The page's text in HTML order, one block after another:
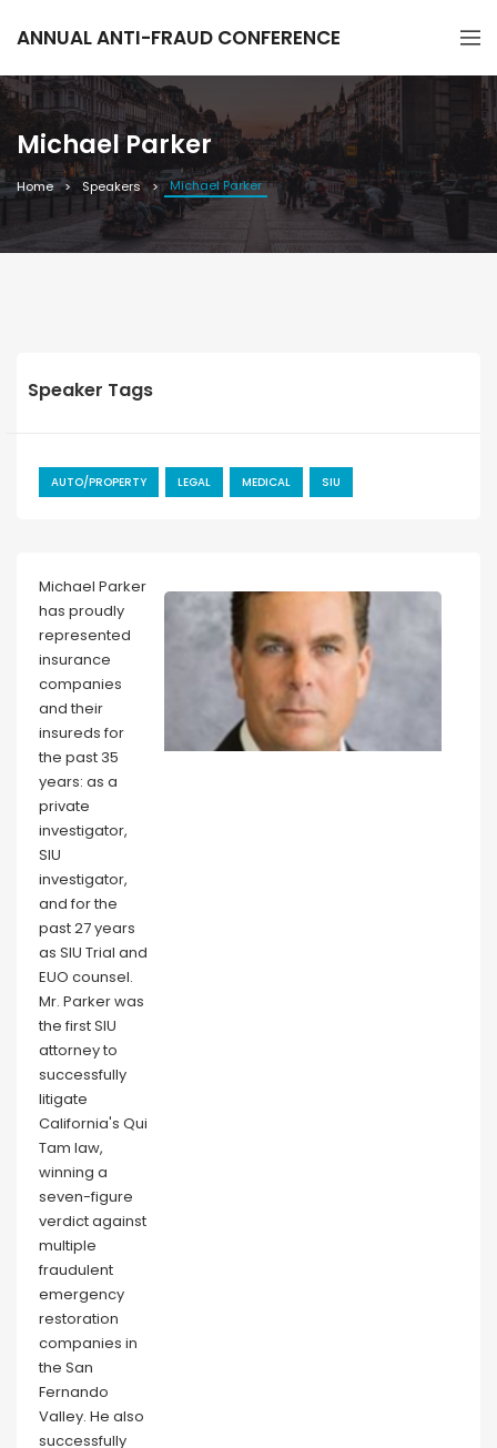
ANNUAL ANTI-FRAUD CONFERENCE
Michael Parker
Home Speakers Michael Parker
Michael Parker
has proudly
represented
insurance
companies
and their
insureds for
the past 35
years: as a
private
investigator,
SIU
investigator,
and for the
past 27 years
as SIU Trial and
EUO counsel.
Mr. Parker was
the first SIU
attorney to
successfully
litigate
California's Qui
Tam law,
winning a
seven-figure
verdict against
multiple
fraudulent
emergency
restoration
companies in
the San
Fernando
Valley. He also
successfully
Speaker Tags
AUTO/PROPERTY LEGAL MEDICAL SIU